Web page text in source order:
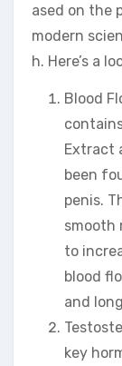
ased on the
modern
h. Here’s a
Blood
Extract
been
penis.
smooth
to
blood
and
key